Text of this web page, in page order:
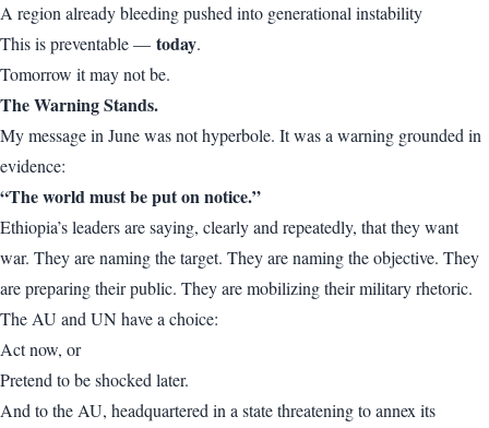
A region already bleeding pushed into generational instability
This is preventable — today.
Tomorrow it may not be.
The Warning Stands.
My message in June was not hyperbole. It was a warning grounded in
evidence:
“The world must be put on notice.”
Ethiopia’s leaders are saying, clearly and repeatedly, that they want
war. They are naming the target. They are naming the objective. They
are preparing their public. They are mobilizing their military rhetoric.
The AU and UN have a choice:
Act now, or
Pretend to be shocked later.
And to the AU, headquartered in a state threatening to annex its